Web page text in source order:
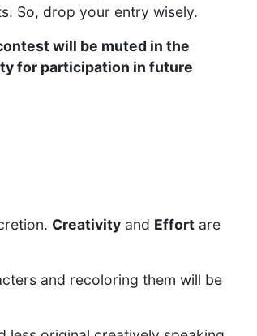
So, drop your entry wisely.
will be muted in the
for participation in future
Creativity and Effort are
and recoloring them will be